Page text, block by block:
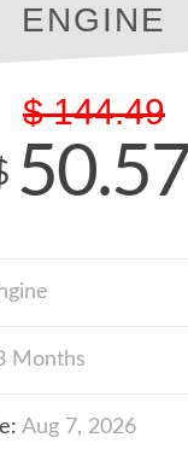
ENGINE
$ 144.49
50.57
Months
Aug 7, 2026